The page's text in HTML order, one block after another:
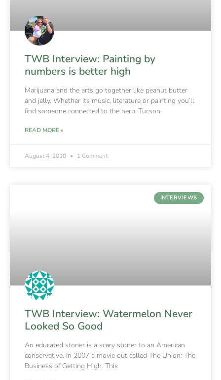
TWB Interview: Painting by
numbers is better high
Marijuana and the arts go together like peanut butter
and jelly. Whether its music, literature or painting you’ll
find someone connected to the herb. Tucson,
READ MORE »
August 4, 2010 1 Comment
INTERVIEWS
TWB Interview: Watermelon Never
Looked So Good
An educated stoner is a scary stoner to an American
conservative. In 2007 a movie out called The Union: The
Business of Getting High. This